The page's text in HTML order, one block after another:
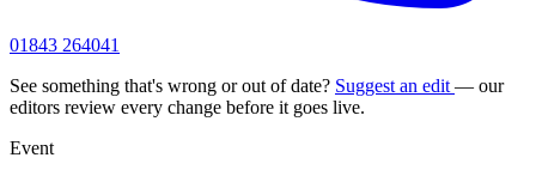
01843 264041
See something that's wrong or out of date? Suggest an edit — our
editors review every change before it goes live.
Event